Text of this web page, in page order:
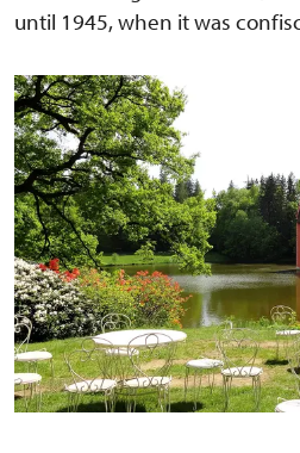
until 1945, when it was